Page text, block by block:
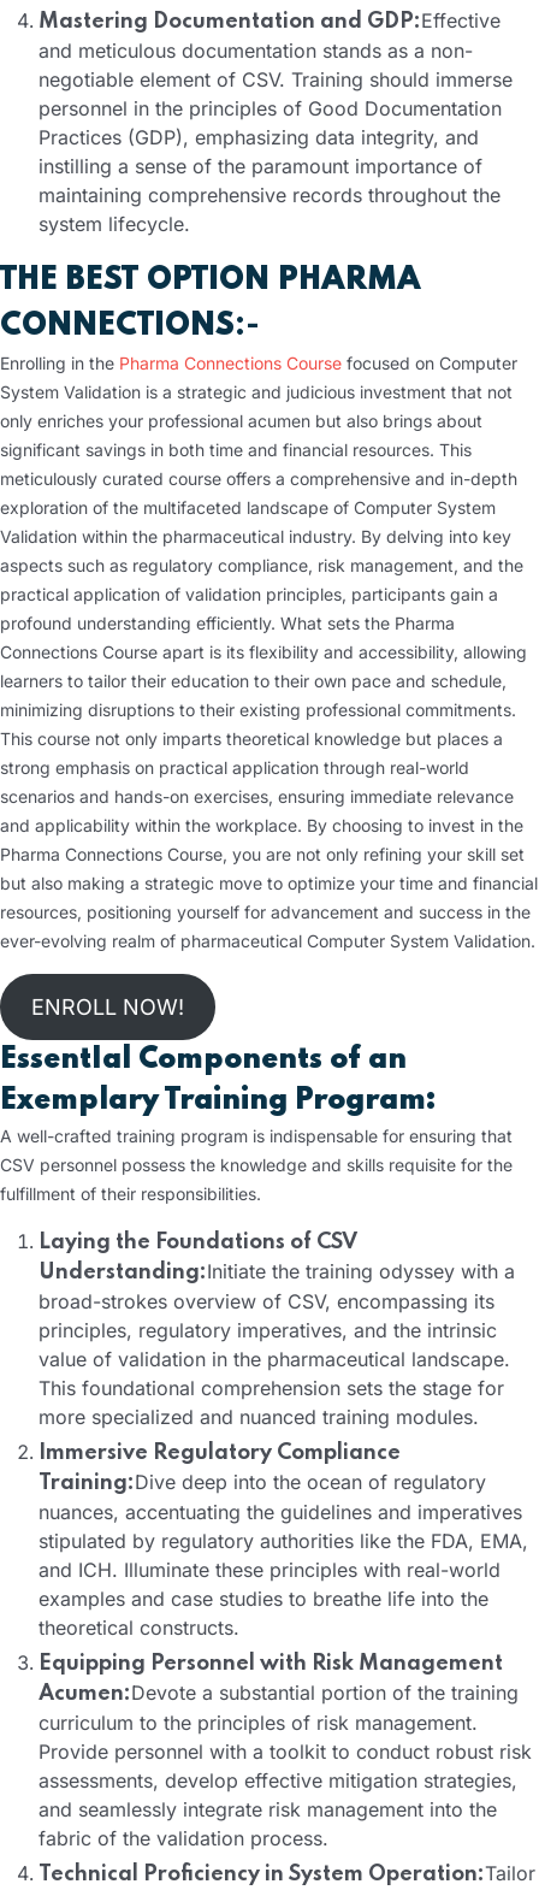
Mastering Documentation and GDP:Effective
and meticulous documentation stands as a non-
negotiable element of CSV. Training should immerse
personnel in the principles of Good Documentation
Practices (GDP), emphasizing data integrity, and
instilling a sense of the paramount importance of
maintaining comprehensive records throughout the
system lifecycle.
THE BEST OPTION PHARMA
CONNECTIONS:-
Enrolling in the Pharma Connections Course focused on Computer
System Validation is a strategic and judicious investment that not
only enriches your professional acumen but also brings about
significant savings in both time and financial resources. This
meticulously curated course offers a comprehensive and in-depth
exploration of the multifaceted landscape of Computer System
Validation within the pharmaceutical industry. By delving into key
aspects such as regulatory compliance, risk management, and the
practical application of validation principles, participants gain a
profound understanding efficiently. What sets the Pharma
Connections Course apart is its flexibility and accessibility, allowing
learners to tailor their education to their own pace and schedule,
minimizing disruptions to their existing professional commitments.
This course not only imparts theoretical knowledge but places a
strong emphasis on practical application through real-world
scenarios and hands-on exercises, ensuring immediate relevance
and applicability within the workplace. By choosing to invest in the
Pharma Connections Course, you are not only refining your skill set
but also making a strategic move to optimize your time and financial
resources, positioning yourself for advancement and success in the
ever-evolving realm of pharmaceutical Computer System Validation.
ENROLL NOW!
EssentIal Components of an
Exemplary Training Program:
A well-crafted training program is indispensable for ensuring that
CSV personnel possess the knowledge and skills requisite for the
fulfillment of their responsibilities.
Laying the Foundations of CSV
Understanding:Initiate the training odyssey with a
broad-strokes overview of CSV, encompassing its
principles, regulatory imperatives, and the intrinsic
value of validation in the pharmaceutical landscape.
This foundational comprehension sets the stage for
more specialized and nuanced training modules.
Immersive Regulatory Compliance
Training:Dive deep into the ocean of regulatory
nuances, accentuating the guidelines and imperatives
stipulated by regulatory authorities like the FDA, EMA,
and ICH. Illuminate these principles with real-world
examples and case studies to breathe life into the
theoretical constructs.
Equipping Personnel with Risk Management
Acumen:Devote a substantial portion of the training
curriculum to the principles of risk management.
Provide personnel with a toolkit to conduct robust risk
assessments, develop effective mitigation strategies,
and seamlessly integrate risk management into the
fabric of the validation process.
Technical Proficiency in System Operation:Tailor